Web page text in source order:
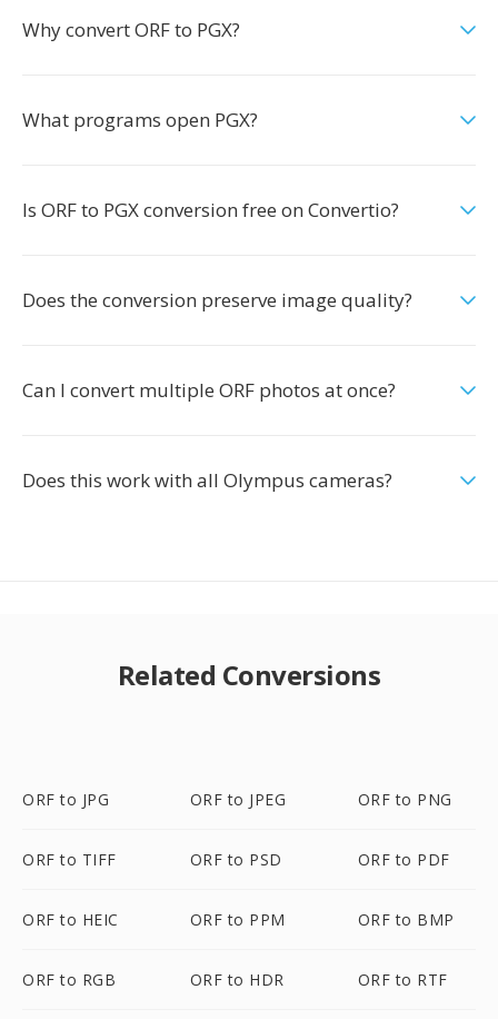
Why convert ORF to PGX?
What programs open PGX?
Is ORF to PGX conversion free on Convertio?
Does the conversion preserve image quality?
Can I convert multiple ORF photos at once?
Does this work with all Olympus cameras?
Related Conversions
ORF to JPG ORF to JPEG ORF to PNG
ORF to TIFF ORF to PSD ORF to PDF
ORF to HEIC ORF to PPM ORF to BMP
ORF to RGB ORF to HDR ORF to RTF